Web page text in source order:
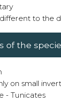
to the
of the
on small
- Tunicates